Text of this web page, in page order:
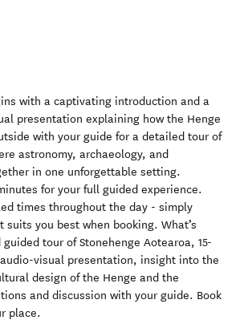
with a captivating introduction and a
presentation explaining how the Henge
with your guide for a detailed tour of
astronomy, archaeology, and
in one unforgettable setting.
for your full guided experience.
times throughout the day - simply
you best when booking. What’s
tour of Stonehenge Aotearoa, 15-
visual presentation, insight into the
design of the Henge and the
and discussion with your guide. Book
place.